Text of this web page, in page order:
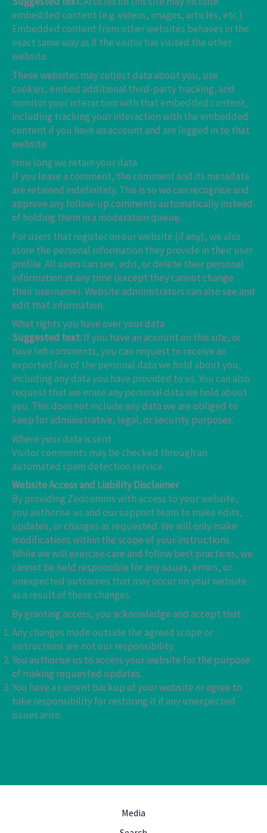
embedded content (e.g. videos, images, articles, etc.).
Embedded content from other websites behaves in the
exact same way as if the visitor has visited the other
website.
These websites may collect data about you, use
cookies, embed additional third-party tracking, and
monitor your interaction with that embedded content,
including tracking your interaction with the embedded
content if you have an account and are logged in to that
website.
How long we retain your data
If you leave a comment, the comment and its metadata
are retained indefinitely. This is so we can recognise and
approve any follow-up comments automatically instead
of holding them in a moderation queue.
For users that register on our website (if any), we also
store the personal information they provide in their user
profile. All users can see, edit, or delete their personal
information at any time (except they cannot change
their username). Website administrators can also see and
edit that information.
What rights you have over your data
Suggested text:If you have an account on this site, or
have left comments, you can request to receive an
exported file of the personal data we hold about you,
including any data you have provided to us. You can also
request that we erase any personal data we hold about
you. This does not include any data we are obliged to
keep for administrative, legal, or security purposes.
Where your data is sent
Visitor comments may be checked through an
automated spam detection service.
Website Access and Liability Disclaimer
By providing Zedcomms with access to your website,
you authorise us and our support team to make edits,
updates, or changes as requested. We will only make
modifications within the scope of your instructions.
While we will exercise care and follow best practices, we
cannot be held responsible for any issues, errors, or
unexpected outcomes that may occur on your website
as a result of these changes.
By granting access, you acknowledge and accept that:
Any changes made outside the agreed scope or
instructions are not our responsibility.
You authorise us to access your website for the purpose
of making requested updates.
You have a current backup of your website or agree to
take responsibility for restoring it if any unexpected
issues arise.
Media